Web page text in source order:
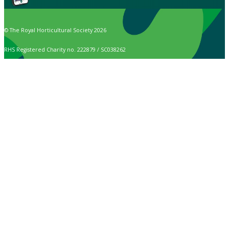
© The Royal Horticultural Society 2026
RHS Registered Charity no. 222879 / SC038262